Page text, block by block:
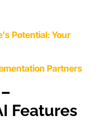
Potential: Your
Partners
Features